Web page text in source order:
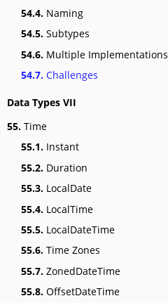
54.4. Naming
54.5. Subtypes
54.6. Multiple Implementations
54.7. Challenges
Data Types VII
55. Time
55.1. Instant
55.2. Duration
55.3. LocalDate
55.4. LocalTime
55.5. LocalDateTime
55.6. Time Zones
55.7. ZonedDateTime
55.8. OffsetDateTime